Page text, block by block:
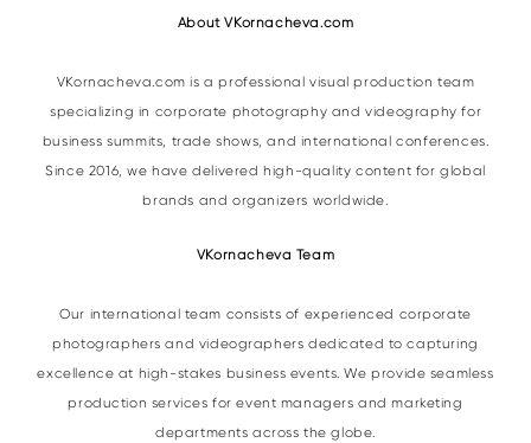
About VKornacheva.com
VKornacheva.com is a professional visual production team
specializing in corporate photography and videography for
business summits, trade shows, and international conferences.
Since 2016, we have delivered high-quality content for global
brands and organizers worldwide.
VKornacheva Team
Our international team consists of experienced corporate
photographers and videographers dedicated to capturing
excellence at high-stakes business events. We provide seamless
production services for event managers and marketing
departments across the globe.